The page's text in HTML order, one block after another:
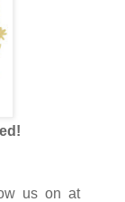
us on at